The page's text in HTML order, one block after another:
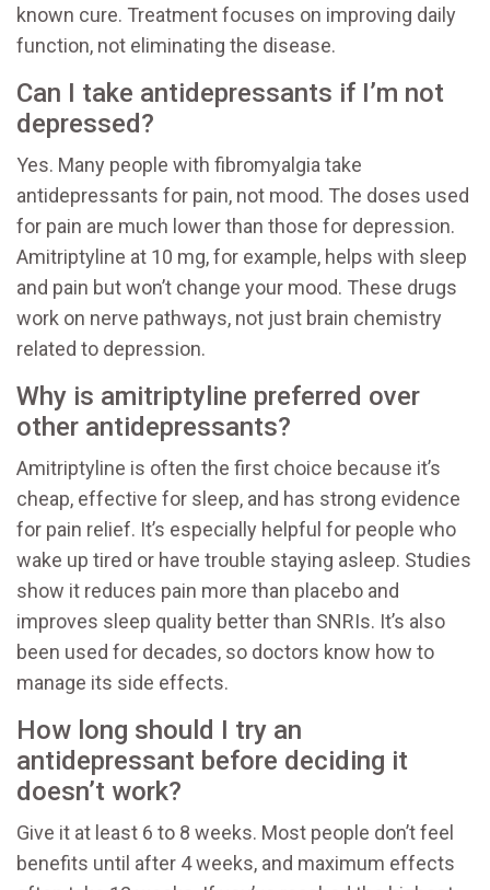
known cure. Treatment focuses on improving daily
function, not eliminating the disease.
Can I take antidepressants if I’m not
depressed?
Yes. Many people with fibromyalgia take
antidepressants for pain, not mood. The doses used
for pain are much lower than those for depression.
Amitriptyline at 10 mg, for example, helps with sleep
and pain but won’t change your mood. These drugs
work on nerve pathways, not just brain chemistry
related to depression.
Why is amitriptyline preferred over
other antidepressants?
Amitriptyline is often the first choice because it’s
cheap, effective for sleep, and has strong evidence
for pain relief. It’s especially helpful for people who
wake up tired or have trouble staying asleep. Studies
show it reduces pain more than placebo and
improves sleep quality better than SNRIs. It’s also
been used for decades, so doctors know how to
manage its side effects.
How long should I try an
antidepressant before deciding it
doesn’t work?
Give it at least 6 to 8 weeks. Most people don’t feel
benefits until after 4 weeks, and maximum effects